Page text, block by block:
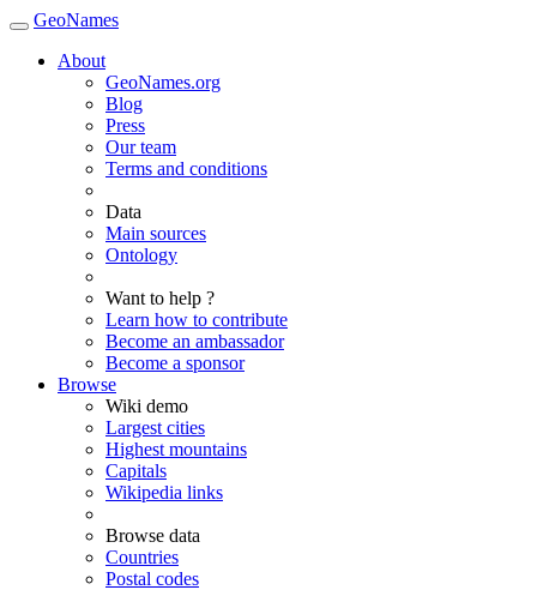
GeoNames
About
GeoNames.org
Blog
Press
Our team
Terms and conditions
Data
Main sources
Ontology
Want to help ?
Learn how to contribute
Become an ambassador
Become a sponsor
Browse
Wiki demo
Largest cities
Highest mountains
Capitals
Wikipedia links
Browse data
Countries
Postal codes